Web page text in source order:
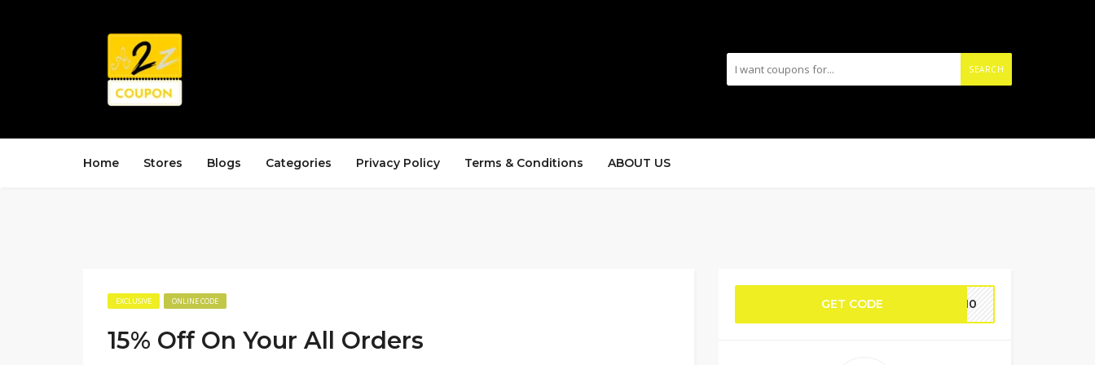
SEARCH
Home Stores Blogs Categories Privacy Policy Terms & Conditions ABOUT US
EXCLUSIVE ONLINE CODE
15% Off On Your All Orders
GET CODE RT10